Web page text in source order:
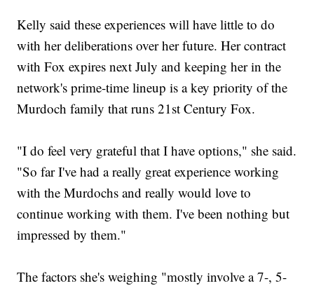
Kelly said these experiences will have little to do
with her deliberations over her future. Her contract
with Fox expires next July and keeping her in the
network's prime-time lineup is a key priority of the
Murdoch family that runs 21st Century Fox.
"I do feel very grateful that I have options," she said.
"So far I've had a really great experience working
with the Murdochs and really would love to
continue working with them. I've been nothing but
impressed by them."
The factors she's weighing "mostly involve a 7-, 5-